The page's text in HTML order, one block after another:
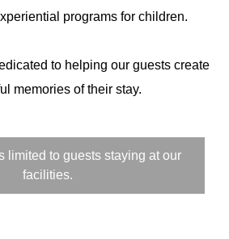
programs for children.
to helping our guests create
memories of their stay.
limited to guests staying at our
facilities.